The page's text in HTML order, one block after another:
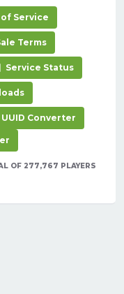
Service
Terms
Service Status
Converter
OF 277,767 PLAYERS